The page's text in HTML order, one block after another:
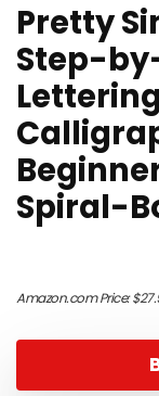
Pretty
Step-
Spiral-
Amazon.com Price:$